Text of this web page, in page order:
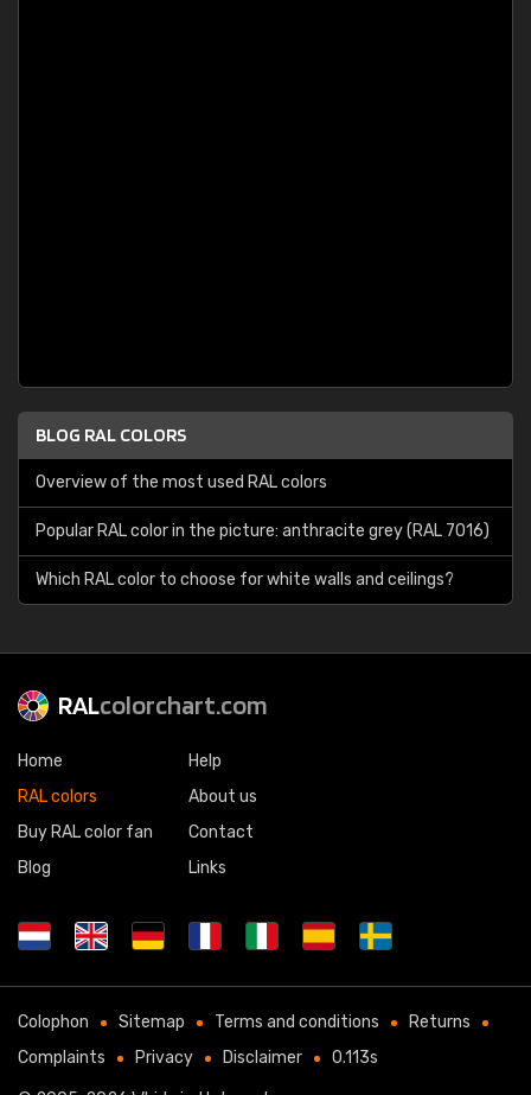
BLOG RAL COLORS
Overview of the most used RAL colors
Popular RAL color in the picture: anthracite grey (RAL 7016)
Which RAL color to choose for white walls and ceilings?
RALcolorchart.com
Home
RAL colors
Buy RAL color fan
Blog
Help
About us
Contact
Links
Colophon Sitemap Terms and conditions
Returns
Complaints
Privacy Disclaimer 0.113s